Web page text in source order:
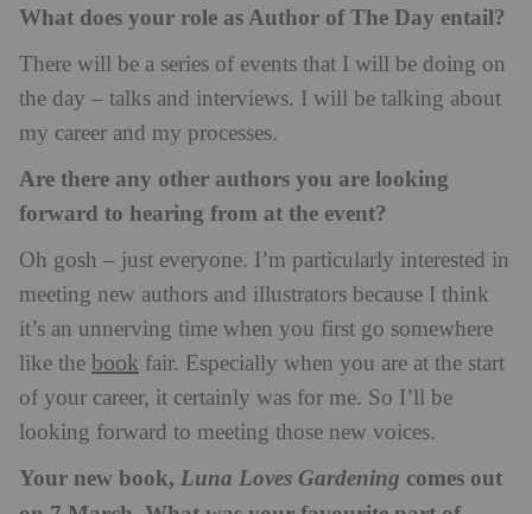
What does your role as Author of The Day entail?
There will be a series of events that I will be doing on
the day – talks and interviews. I will be talking about
my career and my processes.
Are there any other authors you are looking
forward to hearing from at the event?
Oh gosh – just everyone. I’m particularly interested in
meeting new authors and illustrators because I think
it’s an unnerving time when you first go somewhere
like the book fair. Especially when you are at the start
of your career, it certainly was for me. So I’ll be
looking forward to meeting those new voices.
Your new book, Luna Loves Gardening comes out